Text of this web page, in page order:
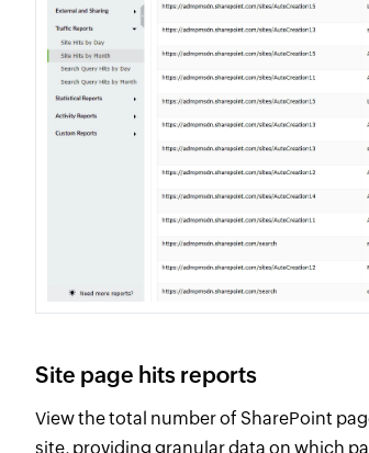
Site page hits reports
View the total number of SharePoint
site, providing granular data on which